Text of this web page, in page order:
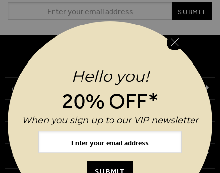
SUBMIT
Our Story
Download Our App
Request a Brochure
Birthday Club
Hello you!
20% OFF*
When you sign up to our VIP newsletter
SUBMIT